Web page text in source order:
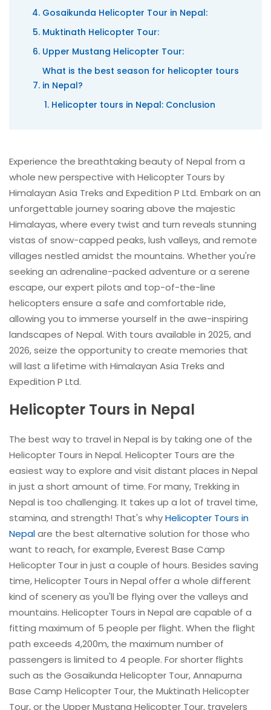
Gosaikunda Helicopter Tour in Nepal:
Muktinath Helicopter Tour:
Upper Mustang Helicopter Tour:
What is the best season for helicopter tours
in Nepal?
Helicopter tours in Nepal: Conclusion
Experience the breathtaking beauty of Nepal from a
whole new perspective with Helicopter Tours by
Himalayan Asia Treks and Expedition P Ltd. Embark on an
unforgettable journey soaring above the majestic
Himalayas, where every twist and turn reveals stunning
vistas of snow-capped peaks, lush valleys, and remote
villages nestled amidst the mountains. Whether you're
seeking an adrenaline-packed adventure or a serene
escape, our expert pilots and top-of-the-line
helicopters ensure a safe and comfortable ride,
allowing you to immerse yourself in the awe-inspiring
landscapes of Nepal. With tours available in 2025, and
2026, seize the opportunity to create memories that
will last a lifetime with Himalayan Asia Treks and
Expedition P Ltd.
Helicopter Tours in Nepal
The best way to travel in Nepal is by taking one of the
Helicopter Tours in Nepal. Helicopter Tours are the
easiest way to explore and visit distant places in Nepal
in just a short amount of time. For many, Trekking in
Nepal is too challenging. It takes up a lot of travel time,
stamina, and strength! That's whyHelicopter Tours in
Nepalare the best alternative solution for those who
want to reach, for example, Everest Base Camp
Helicopter Tour in just a couple of hours. Besides saving
time, Helicopter Tours in Nepal offer a whole different
kind of scenery as you'll be flying over the valleys and
mountains. Helicopter Tours in Nepal are capable of a
fitting maximum of 5 people per flight. When the flight
path exceeds 4,200m, the maximum number of
passengers is limited to 4 people. For shorter flights
such as the Gosaikunda Helicopter Tour, Annapurna
Base Camp Helicopter Tour, the Muktinath Helicopter
Tour, or the Upper Mustang Helicopter Tour, travelers